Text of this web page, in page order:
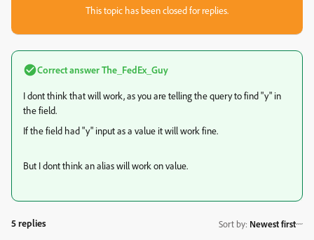
This topic has been closed for replies.
Correct answerThe_FedEx_Guy
I dont think that will work, as you are telling the query to find "y" in
the field.
If the field had "y" input as a value it will work fine.
But I dont think an alias will work on value.
5 replies Sort by: Newest first